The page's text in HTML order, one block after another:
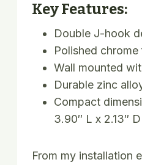
Key Features:
Double J-hook
Polished chrome
Wall mounted
Durable zinc
Compact
3.90″ L x 2.13″ D
From my installation